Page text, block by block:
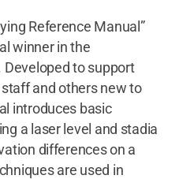
Reference Manual”
winner in the
to support
and others new to
introduces basic
a laser level and stadia
differences on a
are used in